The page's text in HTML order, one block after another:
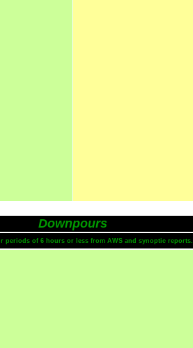
Downpours
periods of 6 hours or less from AWS and synoptic reports.